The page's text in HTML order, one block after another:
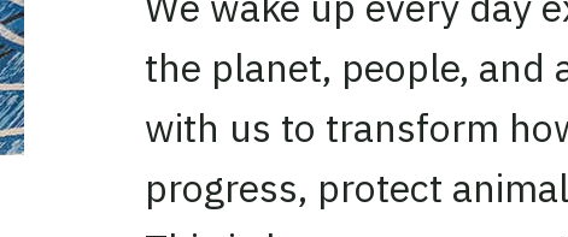
the planet, people, and
with us to transform
progress, protect